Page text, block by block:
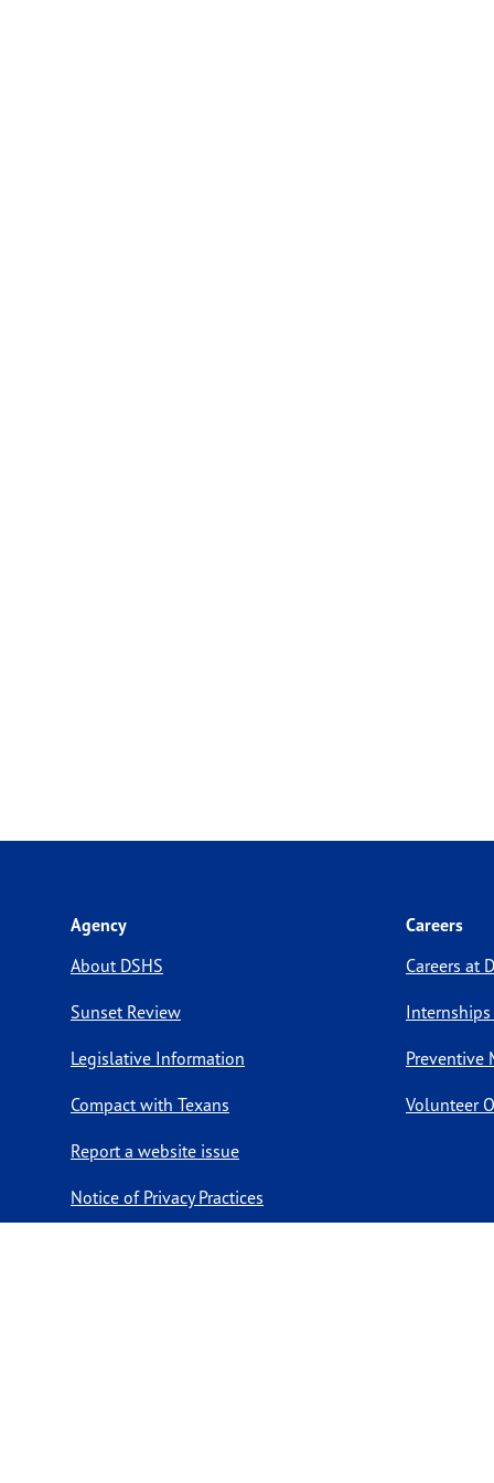
Agency
About DSHS
Sunset Review
Legislative Information
Compact with Texans
Report a website issue
Notice of Privacy Practices
Careers
Careers at
Internships
Preventive
Volunteer